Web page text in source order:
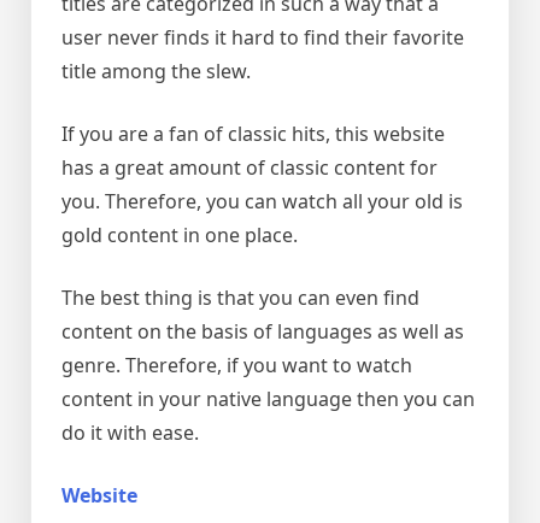
user never finds it hard to find their favorite
title among the slew.
If you are a fan of classic hits, this website
has a great amount of classic content for
you. Therefore, you can watch all your old is
gold content in one place.
The best thing is that you can even find
content on the basis of languages as well as
genre. Therefore, if you want to watch
content in your native language then you can
do it with ease.
Website